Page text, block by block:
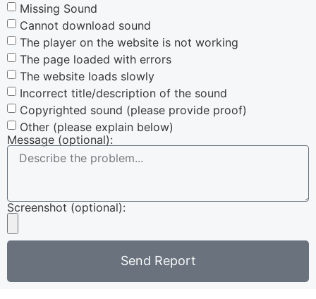
Missing Sound
Cannot download sound
The player on the website is not working
The page loaded with errors
The website loads slowly
Incorrect title/description of the sound
Copyrighted sound (please provide proof)
Other (please explain below)
Message (optional):
Screenshot (optional):
Send Report